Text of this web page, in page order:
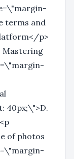
terms and
p>
Mastering
40px;\">D.
of photos